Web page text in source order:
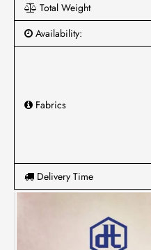
Total Weight
Availability:
Fabrics
Delivery Time